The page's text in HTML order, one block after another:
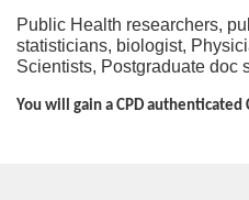
Public Health researchers,
statisticians, biologist,
Scientists, Postgraduate doc
You will gain a CPD